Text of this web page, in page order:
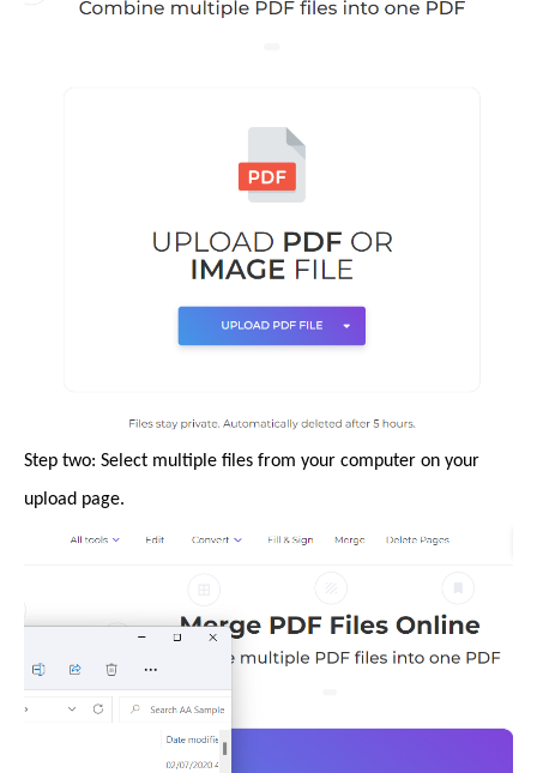
Step two: Select multiple files from your computer on your
upload page.